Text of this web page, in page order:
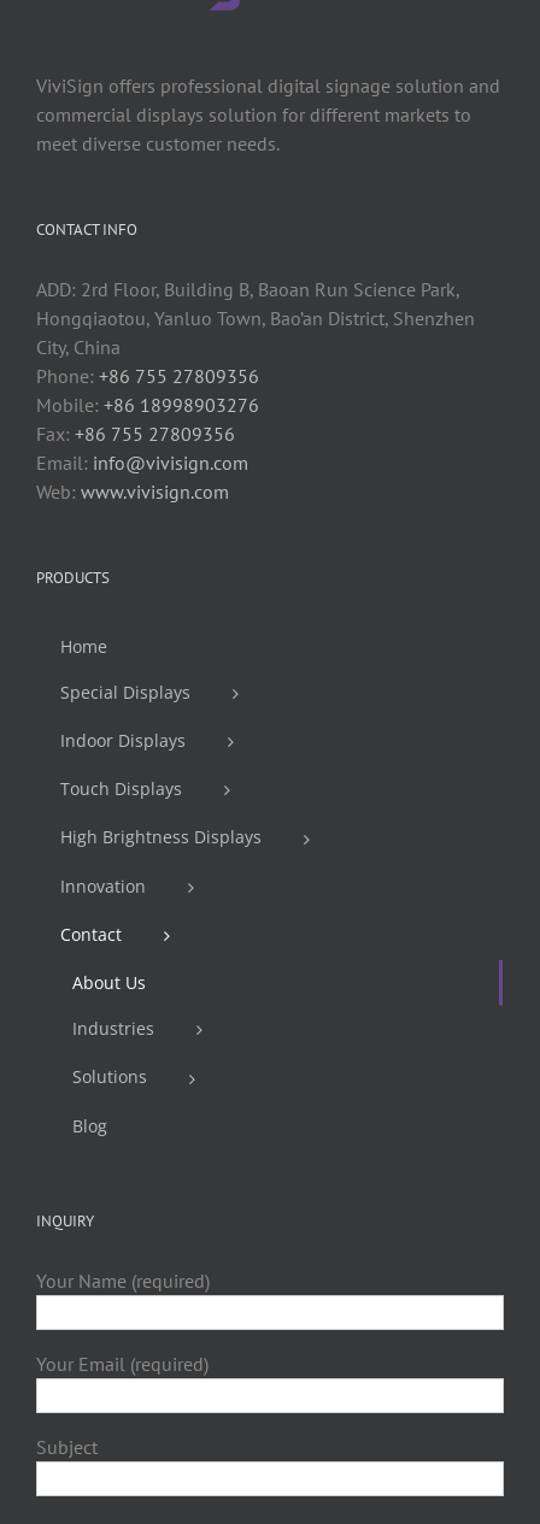
ViviSign offers professional digital signage solution and
commercial displays solution for different markets to
meet diverse customer needs.
CONTACT INFO
ADD: 2rd Floor, Building B, Baoan Run Science Park,
Hongqiaotou, Yanluo Town, Bao’an District, Shenzhen
City, China
Phone: +86 755 27809356
Mobile: +86 18998903276
Fax: +86 755 27809356
Email: info@vivisign.com
Web: www.vivisign.com
PRODUCTS
Home
Special Displays
Indoor Displays
Touch Displays
High Brightness Displays
Innovation
Contact
About Us
Industries
Solutions
Blog
INQUIRY
Your Name (required)
Your Email (required)
Subject